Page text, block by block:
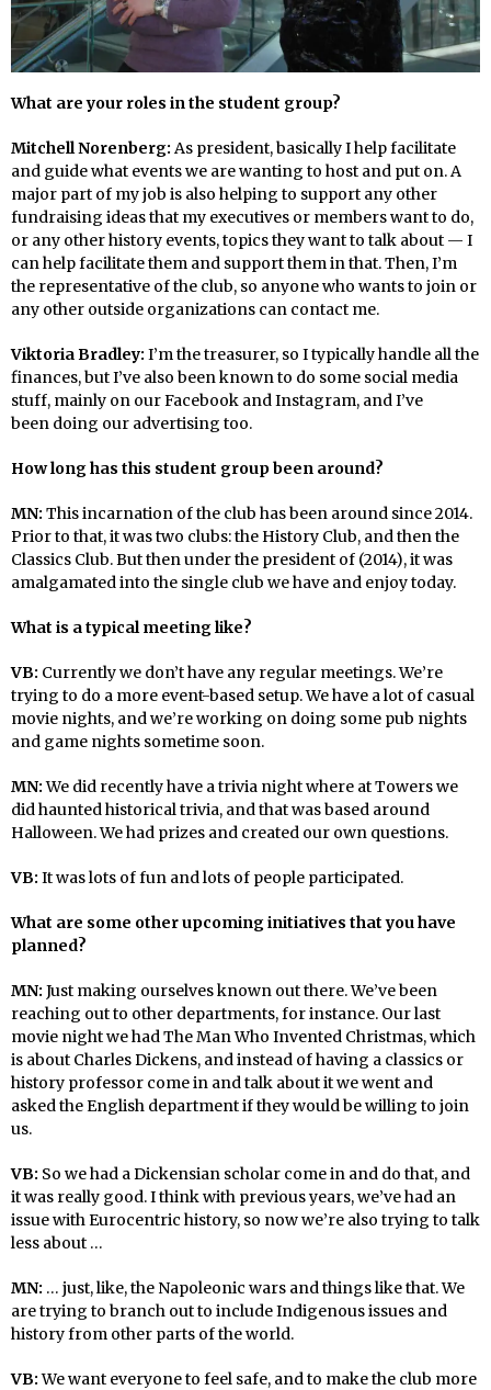
What are your roles in the student group?
Mitchell Norenberg: As president, basically I help facilitate
and guide what events we are wanting to host and put on. A
major part of my job is also helping to support any other
fundraising ideas that my executives or members want to do,
or any other history events, topics they want to talk about — I
can help facilitate them and support them in that. Then, I’m
the representative of the club, so anyone who wants to join or
any other outside organizations can contact me.
Viktoria Bradley: I’m the treasurer, so I typically handle all the
finances, but I’ve also been known to do some social media
stuff, mainly on our Facebook and Instagram, and I’ve
been doing our advertising too.
How long has this student group been around?
MN: This incarnation of the club has been around since 2014.
Prior to that, it was two clubs: the History Club, and then the
Classics Club. But then under the president of (2014), it was
amalgamated into the single club we have and enjoy today.
What is a typical meeting like?
VB: Currently we don’t have any regular meetings. We’re
trying to do a more event-based setup. We have a lot of casual
movie nights, and we’re working on doing some pub nights
and game nights sometime soon.
MN:We did recently have a trivia night where at Towers we
did haunted historical trivia, and that was based around
Halloween. We had prizes and created our own questions.
VB: It was lots of fun and lots of people participated.
What are some other upcoming initiatives that you have
planned?
MN: Just making ourselves known out there. We’ve been
reaching out to other departments, for instance. Our last
movie night we had The Man Who Invented Christmas, which
is about Charles Dickens, and instead of having a classics or
history professor come in and talk about it we went and
asked the English department if they would be willing to join
us.
VB: So we had a Dickensian scholar come in and do that, and
it was really good. I think with previous years, we’ve had an
issue with Eurocentric history, so now we’re also trying to talk
less about …
MN: … just, like, the Napoleonic wars and things like that. We
are trying to branch out to include Indigenous issues and
history from other parts of the world.
VB:We want everyone to feel safe, and to make the club more